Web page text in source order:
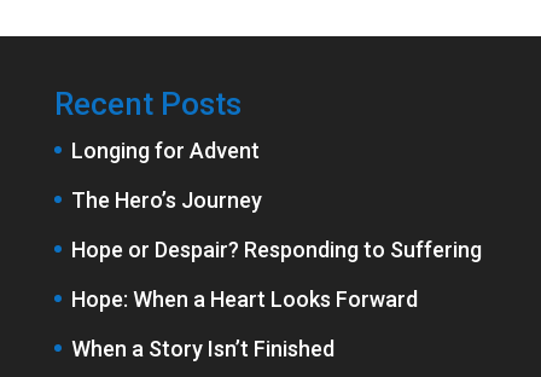
Recent Posts
Longing for Advent
The Hero’s Journey
Hope or Despair? Responding to Suffering
Hope: When a Heart Looks Forward
When a Story Isn’t Finished